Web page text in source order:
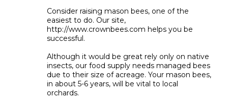
Consider raising mason bees, one of the
easiest to do. Our site,
http://www.crownbees.com helps you be
successful.
Although it would be great rely only on native
insects, our food supply needs managed bees
due to their size of acreage. Your mason bees,
in about 5-6 years, will be vital to local
orchards.